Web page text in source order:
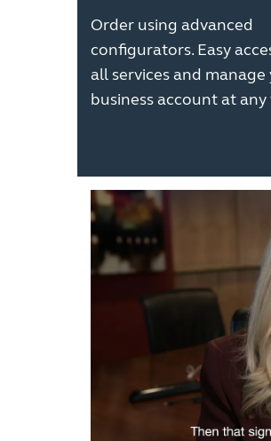
Order using advanced
configurators. Easy
all services and manage
business account at any